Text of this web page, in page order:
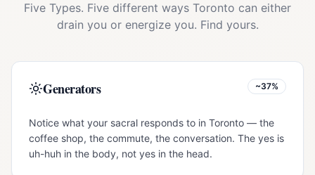
Five Types. Five different ways Toronto can either
drain you or energize you. Find yours.
Generators ~37%
Notice what your sacral responds to in Toronto — the
coffee shop, the commute, the conversation. The yes is
uh-huh in the body, not yes in the head.